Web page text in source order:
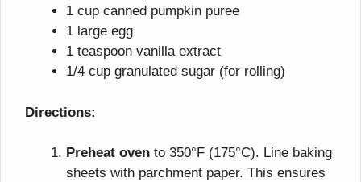
1 cup canned pumpkin puree
1 large egg
1 teaspoon vanilla extract
1/4 cup granulated sugar (for rolling)
Directions:
Preheat oven to 350°F (175°C). Line baking
sheets with parchment paper. This ensures